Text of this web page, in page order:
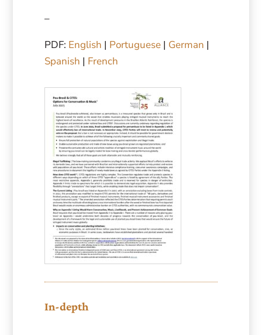
–
PDF: English | Portuguese| German |
Spanish | French
In-depth